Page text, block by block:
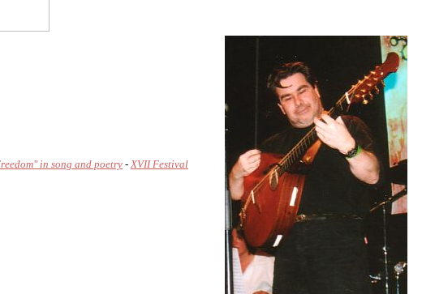
in song and poetry -XVII Festival